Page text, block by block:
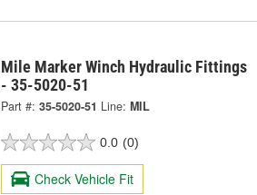
Mile Marker Winch Hydraulic Fittings
- 35-5020-51
Part #: 35-5020-51 Line: MIL
0.0 (0)
Check Vehicle Fit